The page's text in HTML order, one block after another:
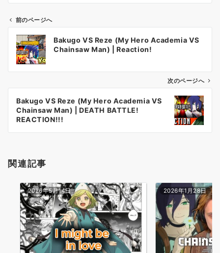
ビ
ン
前のページへ
Bakugo VS Reze (My Hero Academia VS
Chainsaw Man) | Reaction!
次のページへ
Bakugo VS Reze (My Hero Academia VS
Chainsaw Man) | DEATH BATTLE!
REACTION!!!
関連記事
2026年5月14日 2026年1月28日